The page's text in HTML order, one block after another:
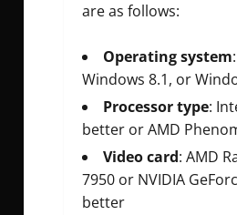
are as follows:
Operating system
Windows 8.1, or
Processor type:
better or AMD
Video card: AMD
7950 or NVIDIA
better